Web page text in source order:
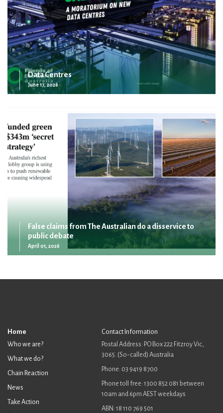
Data Centres
June 17, 2026
False claims from The Australian do a disservice to
public debate
April 01, 2026
Home
Who we are?
What we do?
Chain Reaction
News
Take Action
Contact Information
Postal Address: PO Box 222 Fitzroy Vic,
3065. (So-called) Australia
Phone: 03 9419 8700
Phone toll free: 1300 852 081 between
10am and 6pm AEST weekdays
ABN: 18 110 769 501